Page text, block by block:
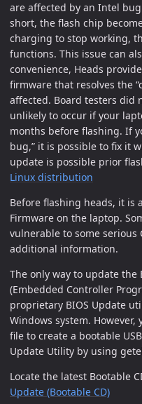
are affected by an Intel
short, the flash chip
charging to stop working,
functions. This issue can
convenience, Heads
firmware that resolves the
affected. Board testers did
unlikely to occur if your
months before flashing. If
bug,” it is possible to fix it
update is possible prior
Linux distribution
Before flashing heads, it is
Firmware on the laptop.
vulnerable to some serious
additional information.
The only way to update the
(Embedded Controller
proprietary BIOS Update
Windows system. However,
file to create a bootable
Update Utility by using
Locate the latest Bootable
Update (Bootable CD)